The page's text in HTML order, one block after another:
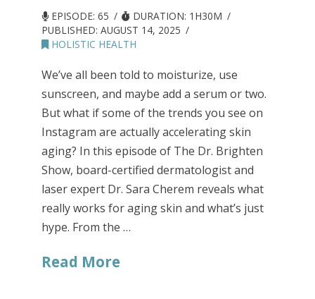
EPISODE: 65
DURATION: 1H30M
PUBLISHED:AUGUST 14, 2025
HOLISTIC HEALTH
We’ve all been told to moisturize, use
sunscreen, and maybe add a serum or two.
But what if some of the trends you see on
Instagram are actually accelerating skin
aging? In this episode of The Dr. Brighten
Show, board-certified dermatologist and
laser expert Dr. Sara Cherem reveals what
really works for aging skin and what’s just
hype. From the …
Read More